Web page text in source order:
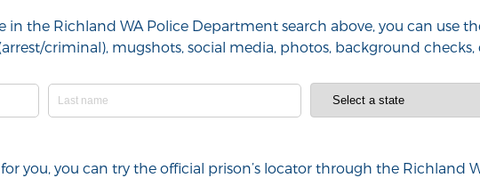
the Richland WA Police Department search above, you can use
criminal), mugshots, social media, photos, background
you, you can try the official prison’s locator through the Richland